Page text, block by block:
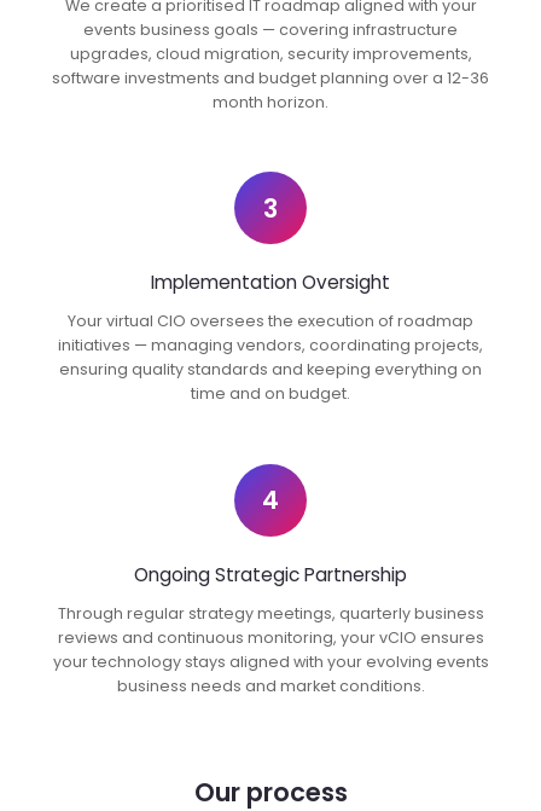
We create a prioritised IT roadmap aligned with your
events business goals — covering infrastructure
upgrades, cloud migration, security improvements,
software investments and budget planning over a 12-36
month horizon.
3
Implementation Oversight
Your virtual CIO oversees the execution of roadmap
initiatives — managing vendors, coordinating projects,
ensuring quality standards and keeping everything on
time and on budget.
4
Ongoing Strategic Partnership
Through regular strategy meetings, quarterly business
reviews and continuous monitoring, your vCIO ensures
your technology stays aligned with your evolving events
business needs and market conditions.
Our process